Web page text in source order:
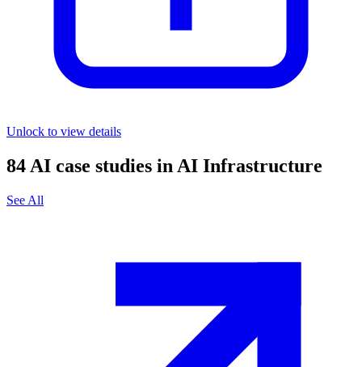
Unlock to view details
84AI case studies inAI Infrastructure
See All